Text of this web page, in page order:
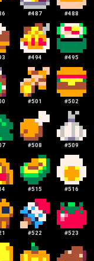
#487 #488
#494 #495
#501 #502
#508 #509
#515 #516
#522 #523